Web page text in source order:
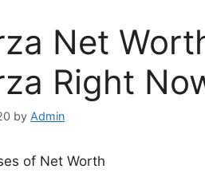
Net
Right
by Admin
of Net Worth